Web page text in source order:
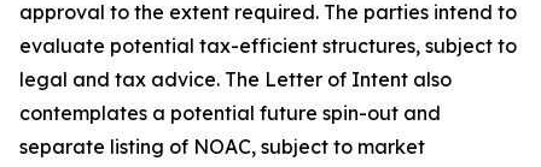
approval to the extent required. The parties intend to
evaluate potential tax-efficient structures, subject to
legal and tax advice. The Letter of Intent also
contemplates a potential future spin-out and
separate listing of NOAC, subject to market